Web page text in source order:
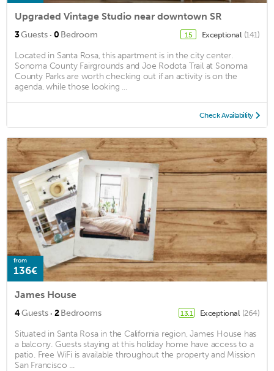
Upgraded Vintage Studio near downtown SR
3Guests · 0 Bedroom 15 Exceptional (141)
Located in Santa Rosa, this apartment is in the city center.
Sonoma County Fairgrounds and Joe Rodota Trail at Sonoma
County Parks are worth checking out if an activity is on the
agenda, while those looking ...
Check Availability
from
136€
James House
4Guests · 2Bedrooms 13.1 Exceptional (264)
Situated in Santa Rosa in the California region, James House has
a balcony. Guests staying at this holiday home have access to a
patio. Free WiFi is available throughout the property and Mission
San Francisco ...